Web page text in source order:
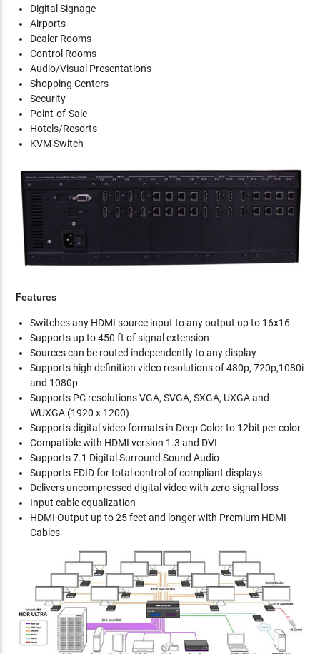
Digital Signage
Airports
Dealer Rooms
Control Rooms
Audio/Visual Presentations
Shopping Centers
Security
Point-of-Sale
Hotels/Resorts
KVM Switch
Features
Switches any HDMI source input to any output up to 16x16
Supports up to 450 ft of signal extension
Sources can be routed independently to any display
Supports high definition video resolutions of 480p, 720p,1080i
and 1080p
Supports PC resolutions VGA, SVGA, SXGA, UXGA and
WUXGA (1920 x 1200)
Supports digital video formats in Deep Color to 12bit per color
Compatible with HDMI version 1.3 and DVI
Supports 7.1 Digital Surround Sound Audio
Supports EDID for total control of compliant displays
Delivers uncompressed digital video with zero signal loss
Input cable equalization
HDMI Output up to 25 feet and longer with Premium HDMI
Cables